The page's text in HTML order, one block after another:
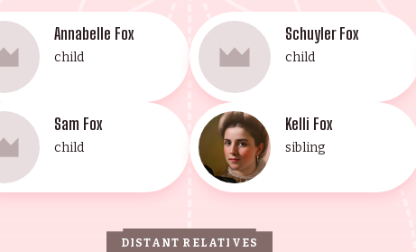
Annabelle Fox
child
Schuyler Fox
child
Sam Fox
child
Kelli Fox
sibling
DISTANT RELATIVES